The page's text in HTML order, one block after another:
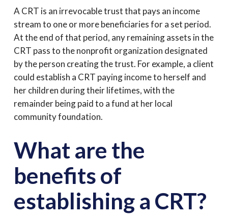
A CRT is an irrevocable trust that pays an income
stream to one or more beneficiaries for a set period.
At the end of that period, any remaining assets in the
CRT pass to the nonprofit organization designated
by the person creating the trust. For example, a client
could establish a CRT paying income to herself and
her children during their lifetimes, with the
remainder being paid to a fund at her local
community foundation.
What are the
benefits of
establishing a CRT?